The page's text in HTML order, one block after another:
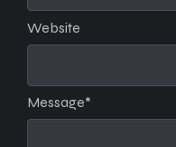
Message*
Website